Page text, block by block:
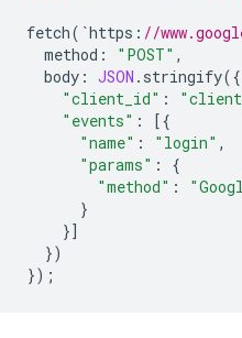
fetch( `https : //
method : "POST" ,
body : JSON . stringify({
"client_id" :
"events" :
[{
"name" : "login" ,
"params" :
{
"method" :
}
}]
})
});